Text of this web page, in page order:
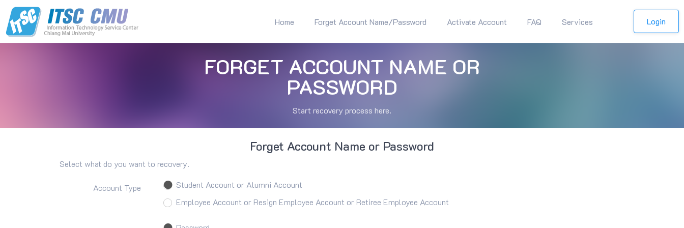
Home Forget Account Name/Password Activate Account FAQ Services Login
FORGET ACCOUNT NAME OR
PASSWORD
Start recovery process here.
Forget Account Name or Password
Select what do you want to recovery.
Account Type
Student Account or Alumni Account
Employee Account or Resign Employee Account or Retiree Employee Account